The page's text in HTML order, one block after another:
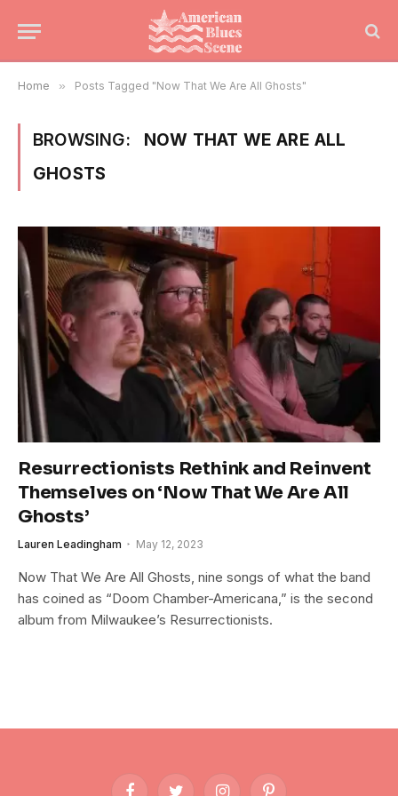
Home » Posts Tagged "Now That We Are All Ghosts"
BROWSING:
NOW THAT WE ARE ALL
GHOSTS
Resurrectionists Rethink and Reinvent
Themselves on ‘Now That We Are All
Ghosts’
Lauren Leadingham May 12, 2023
Now That We Are All Ghosts, nine songs of what the band
has coined as “Doom Chamber-Americana,” is the second
album from Milwaukee’s Resurrectionists.